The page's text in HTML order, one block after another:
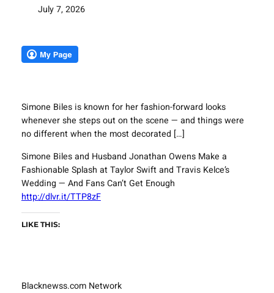
July 7, 2026
Simone Biles is known for her fashion-forward looks
whenever she steps out on the scene — and things were
no different when the most decorated […]
Simone Biles and Husband Jonathan Owens Make a
Fashionable Splash at Taylor Swift and Travis Kelce’s
Wedding — And Fans Can’t Get Enough
http://dlvr.it/TTP8zF
LIKE THIS:
Blacknewss.com Network